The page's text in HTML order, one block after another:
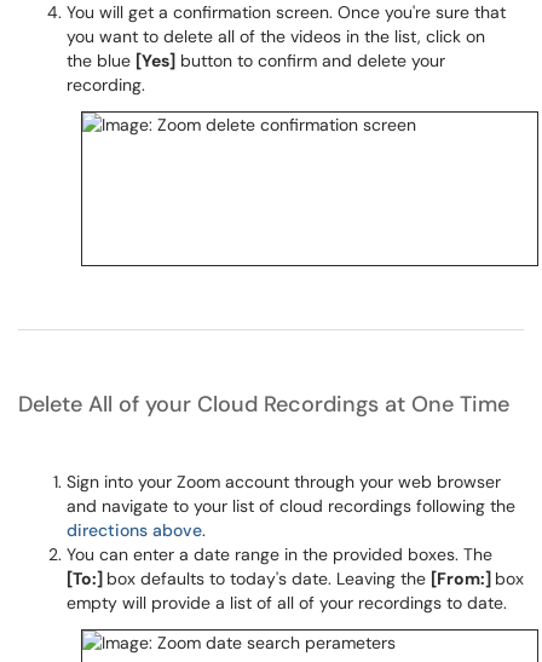
You will get a confirmation screen. Once you're sure that
you want to delete all of the videos in the list, click on
the blue [Yes] button to confirm and delete your
recording.
Delete All of your Cloud Recordings at One Time
Sign into your Zoom account through your web browser
and navigate to your list of cloud recordings following the
directions above.
You can enter a date range in the provided boxes. The
[To:] box defaults to today's date. Leaving the [From:] box
empty will provide a list of all of your recordings to date.